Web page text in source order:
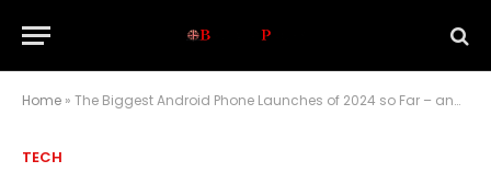
Home » The Biggest Android Phone Launches of 2024 so Far – and What’s Coming Next
TECH